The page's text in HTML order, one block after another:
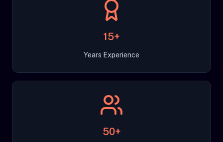
15+
Years Experience
50+